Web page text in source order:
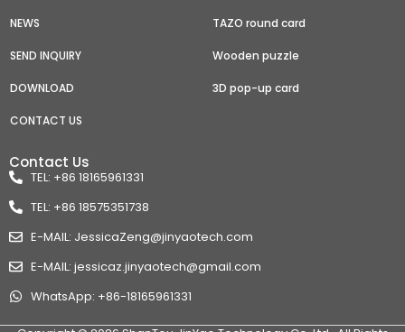
NEWS
SEND INQUIRY
DOWNLOAD
CONTACT US
TAZO round card
Wooden puzzle
3D pop-up card
Contact Us
TEL: +86 18165961331
TEL: +86 18575351738
E-MAIL: JessicaZeng@jinyaotech.com
E-MAIL: jessicaz.jinyaotech@gmail.com
WhatsApp: +86-18165961331